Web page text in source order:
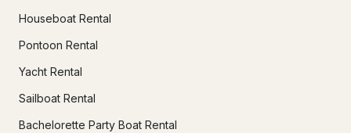
Houseboat Rental
Pontoon Rental
Yacht Rental
Sailboat Rental
Bachelorette Party Boat Rental